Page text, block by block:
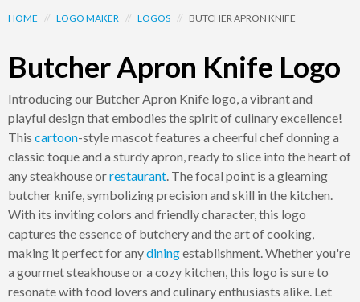
HOME // LOGO MAKER // LOGOS // BUTCHER APRON KNIFE
Butcher Apron Knife Logo
Introducing our Butcher Apron Knife logo, a vibrant and
playful design that embodies the spirit of culinary excellence!
This cartoon-style mascot features a cheerful chef donning a
classic toque and a sturdy apron, ready to slice into the heart of
any steakhouse orrestaurant. The focal point is a gleaming
butcher knife, symbolizing precision and skill in the kitchen.
With its inviting colors and friendly character, this logo
captures the essence of butchery and the art of cooking,
making it perfect for anydiningestablishment. Whether you're
a gourmet steakhouse or a cozy kitchen, this logo is sure to
resonate with food lovers and culinary enthusiasts alike. Let